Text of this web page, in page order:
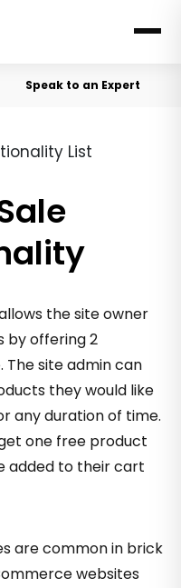
Speak to an Expert
List
the site owner
by offering 2
site admin can
they would like
any duration of time.
one free product
added to their cart
are common in brick
websites